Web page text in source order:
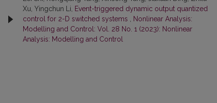
Xu, Yingchun Li, Event-triggered dynamic output quantized
control for 2-D switched systems , Nonlinear Analysis:
Modelling and Control: Vol. 28 No. 1 (2023): Nonlinear
Analysis: Modelling and Control